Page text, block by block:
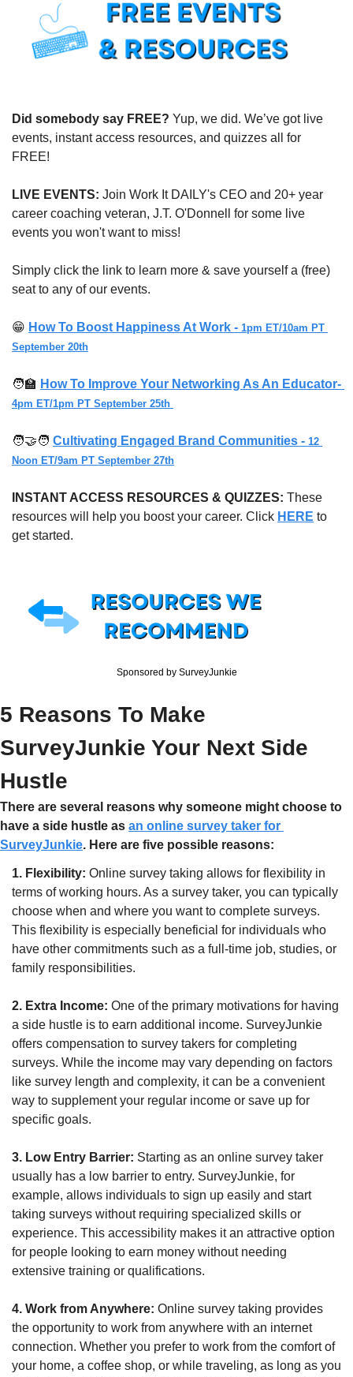
Did somebody say FREE? Yup, we did. We’ve got live
events, instant access resources, and quizzes all for
FREE!
LIVE EVENTS: Join Work It DAILY's CEO and 20+ year
career coaching veteran, J.T. O'Donnell for some live
events you won't want to miss!
Simply click the link to learn more & save yourself a (free)
seat to any of our events.
😁 How To Boost Happiness At Work - 1pm ET/10am PT
September 20th
🧑‍🏫
4pm ET/1pm PT September 25th
🧑‍🤝‍🧑 Cultivating Engaged Brand Communities - 12
Noon ET/9am PT September 27th
INSTANT ACCESS RESOURCES & QUIZZES: These
resources will help you boost your career. Click HERE to
get started.
Sponsored by SurveyJunkie
5 Reasons To Make
SurveyJunkie Your Next Side
Hustle
There are several reasons why someone might choose to
have a side hustle as an online survey taker for
SurveyJunkie. Here are five possible reasons:
1. Flexibility: Online survey taking allows for flexibility in
terms of working hours. As a survey taker, you can typically
choose when and where you want to complete surveys.
This flexibility is especially beneficial for individuals who
have other commitments such as a full-time job, studies, or
family responsibilities.
2. Extra Income: One of the primary motivations for having
a side hustle is to earn additional income. SurveyJunkie
offers compensation to survey takers for completing
surveys. While the income may vary depending on factors
like survey length and complexity, it can be a convenient
way to supplement your regular income or save up for
specific goals.
3. Low Entry Barrier: Starting as an online survey taker
usually has a low barrier to entry. SurveyJunkie, for
example, allows individuals to sign up easily and start
taking surveys without requiring specialized skills or
experience. This accessibility makes it an attractive option
for people looking to earn money without needing
extensive training or qualifications.
4. Work from Anywhere: Online survey taking provides
the opportunity to work from anywhere with an internet
connection. Whether you prefer to work from the comfort of
your home, a coffee shop, or while traveling, as long as you